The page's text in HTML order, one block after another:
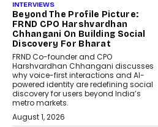
INTERVIEWS
Beyond The Profile Picture:
FRND CPO Harshvardhan
Chhangani On Building Social
Discovery For Bharat
FRND Co-founder and CPO
Harshvardhan Chhangani discusses
why voice-first interactions and AI-
powered identity are redefining social
discovery for users beyond India’s
metro markets.
August 1, 2026